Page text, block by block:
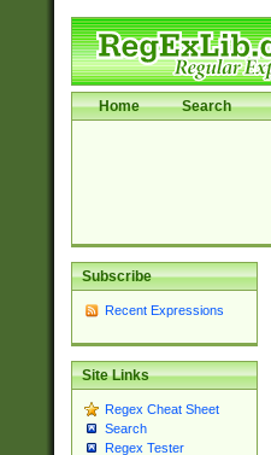
Home Search
Subscribe
Recent Expressions
Site Links
Regex Cheat Sheet
Search
Regex Tester